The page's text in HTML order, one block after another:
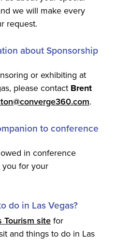
we will make every
request.
about Sponsorship
or exhibiting at
please contact Brent
.
to conference
in conference
you for your
do in Las Vegas?
Tourism site for
and things to do in Las